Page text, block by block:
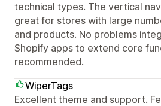
technical types. The vertical
great for stores with large
and products. No problems
Shopify apps to extend core
recommended.
WiperTags
Excellent theme and support.